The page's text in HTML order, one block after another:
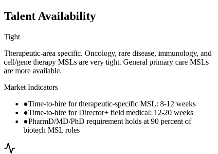
Talent Availability
Tight
Therapeutic-area specific. Oncology, rare disease, immunology, and
cell/gene therapy MSLs are very tight. General primary care MSLs
are more available.
Market Indicators
●Time-to-hire for therapeutic-specific MSL: 8-12 weeks
●Time-to-hire for Director+ field medical: 12-20 weeks
●PharmD/MD/PhD requirement holds at 90 percent of
biotech MSL roles